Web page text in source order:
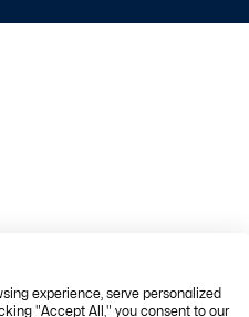
experience, serve personalized
"Accept All," you consent to our